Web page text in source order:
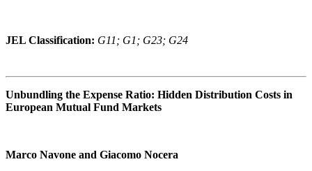
JEL Classification: G11; G1; G23; G24
Unbundling the Expense Ratio: Hidden Distribution Costs in
European Mutual Fund Markets
Marco Navone and Giacomo Nocera